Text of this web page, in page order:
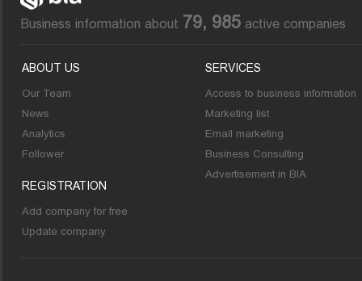
Business information about 79, 985 active companies
ABOUT US
Our Team
News
Analytics
Follower
REGISTRATION
Add company for free
Update company
SERVICES
Access to business information
Marketing list
Email marketing
Business Consulting
Advertisement in BIA